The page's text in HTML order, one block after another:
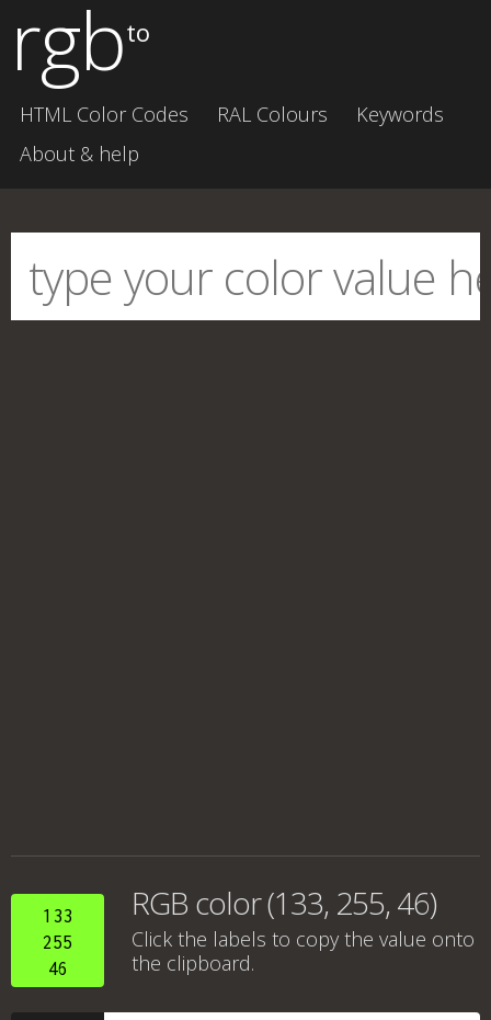
rgbto
HTML Color Codes RAL Colours
Keywords
About & help
133
255
46
RGB color (133, 255, 46)
Click the labels to copy the value onto
the clipboard.